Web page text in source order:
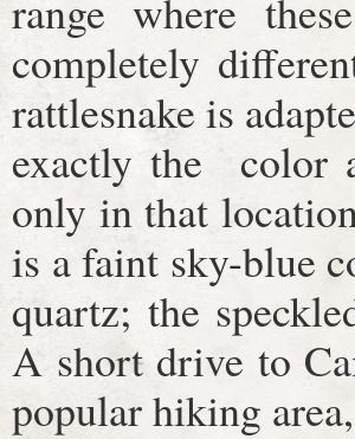
range where
completely
rattlesnake is
exactly the color
only in that
is a faint sky-blue
quartz; the
A short drive to
popular hiking